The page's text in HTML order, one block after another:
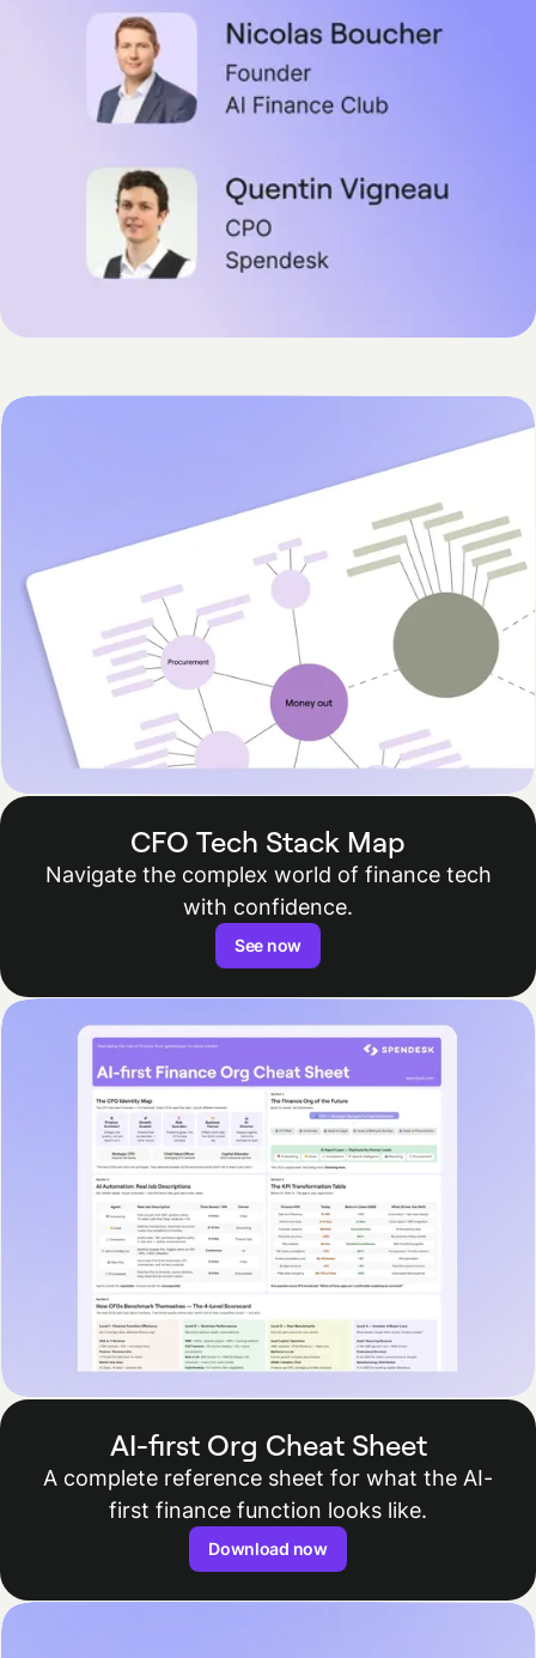
CFO Tech Stack Map
Navigate the complex world of finance tech
with confidence.
See now
AI-first Org Cheat Sheet
A complete reference sheet for what the AI-
first finance function looks like.
Download now